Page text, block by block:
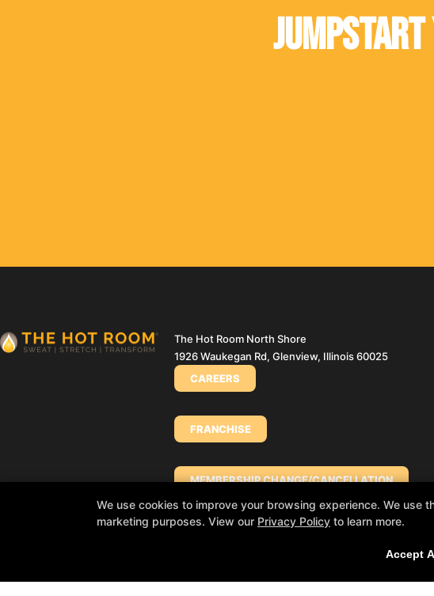
The Hot Room North Shore
1926 Waukegan Rd, Glenview, Illinois 60025
CAREERS
FRANCHISE
MEMBERSHIP CHANGE/CANCELLATION
PURCHASE A GIFT CARD (INDIANA)
PURCHASE A GIFT CARD (NORTH SHORE)
We use cookies to improve your browsing experience. We use
marketing purposes. View our Privacy Policy to learn more.
Accept